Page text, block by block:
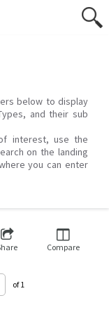
below to display
and their sub
interest, use the
on the landing
you can enter
Compare
of 1